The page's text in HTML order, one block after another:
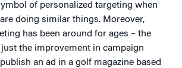
of personalized targeting when
doing similar things. Moreover,
has been around for ages – the
the improvement in campaign
an ad in a golf magazine based